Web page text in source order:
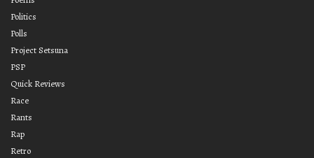
Politics
Polls
Project Setsuna
PSP
Quick Reviews
Race
Rants
Rap
Retro